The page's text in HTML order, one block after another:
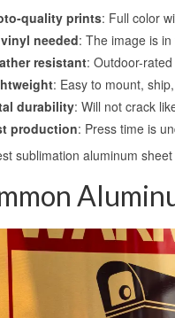
quality prints: Full color
needed: The image is
resistant: Outdoor-
: Easy to mount,
durability: Will not crack
production: Press time is
sublimation aluminum